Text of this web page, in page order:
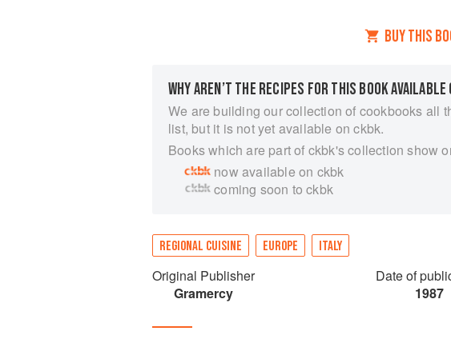
BUY THIS
WHY AREN’T THE RECIPES FOR THIS BOOK
We are building our collection of cookbooks all
list, but it is not yet available on ckbk.
Books which are part of ckbk's collection show
now available on ckbk
coming soon to ckbk
REGIONAL CUISINE EUROPE ITALY
Original Publisher
Gramercy
Date of
1987